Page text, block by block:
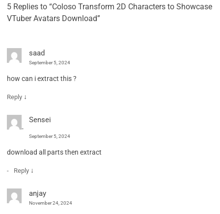
5 Replies to “Coloso Transform 2D Characters to Showcase
VTuber Avatars Download”
saad
September 5, 2024
how can i extract this ?
Reply ↓
Sensei
September 5, 2024
download all parts then extract
Reply ↓
anjay
November 24, 2024